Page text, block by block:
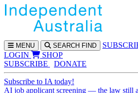
MENU SEARCH FIND SUBS
LOGIN
SHOP
SUBSCRIBE
DONATE
Subscribe to IA today!
AI job applicant screening — the law still